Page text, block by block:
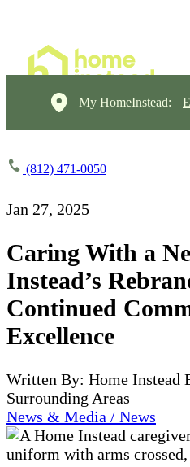
My HomeInstead:
(812) 471-0050
Jan 27, 2025
Caring With a
Instead’s
Continued
Excellence
Written By: Home Instead
Surrounding Areas
News & Media / News